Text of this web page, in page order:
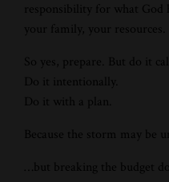
responsibility for what God
your family, your resources.
So yes, prepare. But do it
Do it intentionally.
Do it with a plan.
Because the storm may be
…but breaking the budget